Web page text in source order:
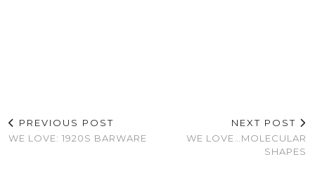
PREVIOUS POST
WE LOVE: 1920S BARWARE
NEXT POST
WE LOVE…MOLECULAR
SHAPES